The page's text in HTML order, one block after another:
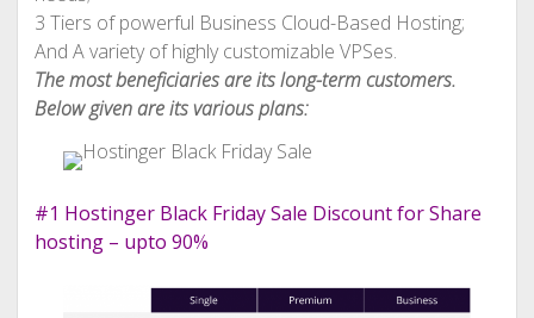
3 Tiers of powerful Business Cloud-Based Hosting;
And A variety of highly customizable VPSes.
The most beneficiaries are its long-term customers.
Below given are its various plans:
#1 Hostinger Black Friday Sale Discount for Share
hosting – upto 90%